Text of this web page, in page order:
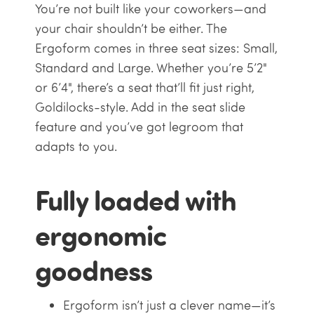
You’re not built like your coworkers—and
your chair shouldn’t be either. The
Ergoform comes in three seat sizes: Small,
Standard and Large. Whether you’re 5’2"
or 6’4", there’s a seat that’ll fit just right,
Goldilocks-style. Add in the seat slide
feature and you’ve got legroom that
adapts to you.
Fully loaded with
ergonomic
goodness
Ergoform isn’t just a clever name—it’s